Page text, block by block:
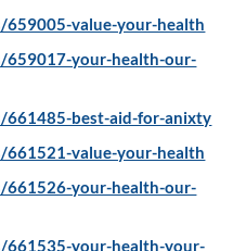
659005-value-your-health
659017-your-health-our-
661485-best-aid-for-anixty
661521-value-your-health
661526-your-health-our-
661535-your-health-your-